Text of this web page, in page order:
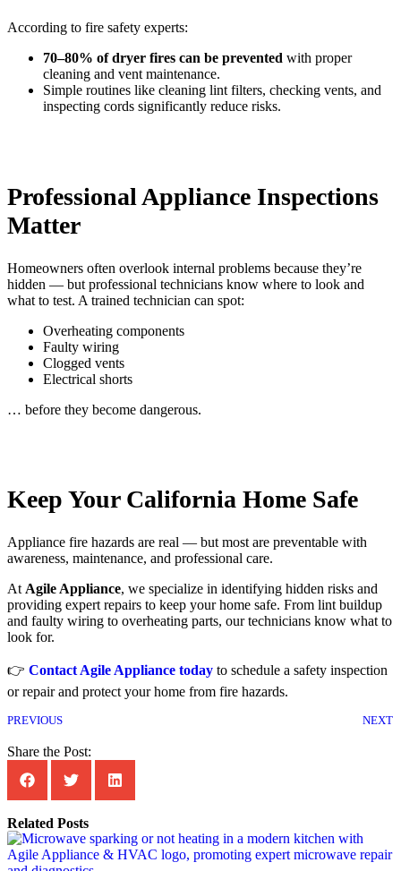
According to fire safety experts:
70–80% of dryer fires can be prevented with proper
cleaning and vent maintenance.
Simple routines like cleaning lint filters, checking vents, and
inspecting cords significantly reduce risks.
Professional Appliance Inspections
Matter
Homeowners often overlook internal problems because they’re
hidden — but professional technicians know where to look and
what to test. A trained technician can spot:
Overheating components
Faulty wiring
Clogged vents
Electrical shorts
… before they become dangerous.
Keep Your California Home Safe
Appliance fire hazards are real — but most are preventable with
awareness, maintenance, and professional care.
At Agile Appliance, we specialize in identifying hidden risks and
providing expert repairs to keep your home safe. From lint buildup
and faulty wiring to overheating parts, our technicians know what to
look for.
👉 Contact Agile Appliance today to schedule a safety inspection
or repair and protect your home from fire hazards.
PREVIOUS NEXT
Share the Post:
Related Posts